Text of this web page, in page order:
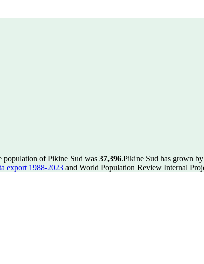
population of Pikine Sud was 37,396.Pikine Sud has grown
export 1988-2023 and World Population Review Internal